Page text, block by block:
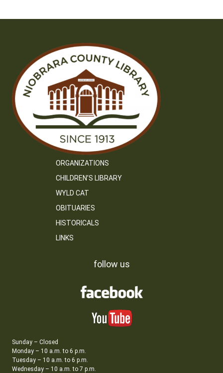
ORGANIZATIONS
CHILDREN’S LIBRARY
WYLD CAT
OBITUARIES
HISTORICALS
LINKS
follow us
Sunday – Closed
Monday – 10 a.m. to 6 p.m.
Tuesday – 10 a.m. to 6 p.m.
Wednesday – 10 a.m. to 7 p.m.